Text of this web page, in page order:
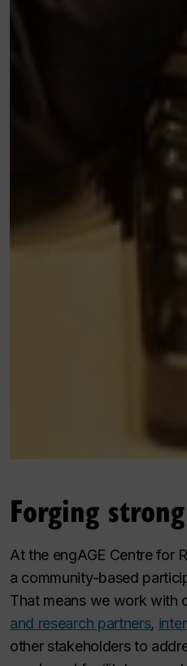
Forging
At the engAGE Centre for
a community-based
That means we work with
and research partners,
other stakeholders to